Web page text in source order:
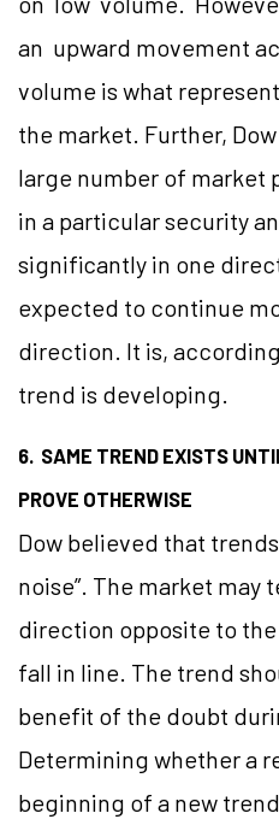
an upward movement
volume is what
the market. Further,
large number of market
in a particular security
significantly in one
expected to continue
direction. It is,
trend is developing.
6. SAME TREND EXISTS
PROVE OTHERWISE
Dow believed that
noise”. The market may
direction opposite to
fall in line. The trend
benefit of the doubt
Determining whether a
beginning of a new